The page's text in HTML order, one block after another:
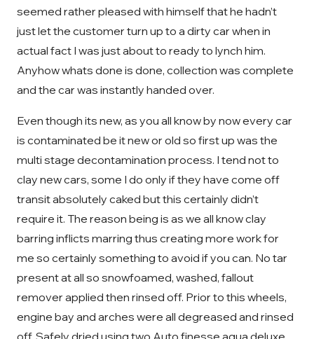
seemed rather pleased with himself that he hadn’t
just let the customer turn up to a dirty car when in
actual fact I was just about to ready to lynch him.
Anyhow whats done is done, collection was complete
and the car was instantly handed over.
Even though its new, as you all know by now every car
is contaminated be it new or old so first up was the
multi stage decontamination process. I tend not to
clay new cars, some I do only if they have come off
transit absolutely caked but this certainly didn’t
require it. The reason being is as we all know clay
barring inflicts marring thus creating more work for
me so certainly something to avoid if you can. No tar
present at all so snowfoamed, washed, fallout
remover applied then rinsed off. Prior to this wheels,
engine bay and arches were all degreased and rinsed